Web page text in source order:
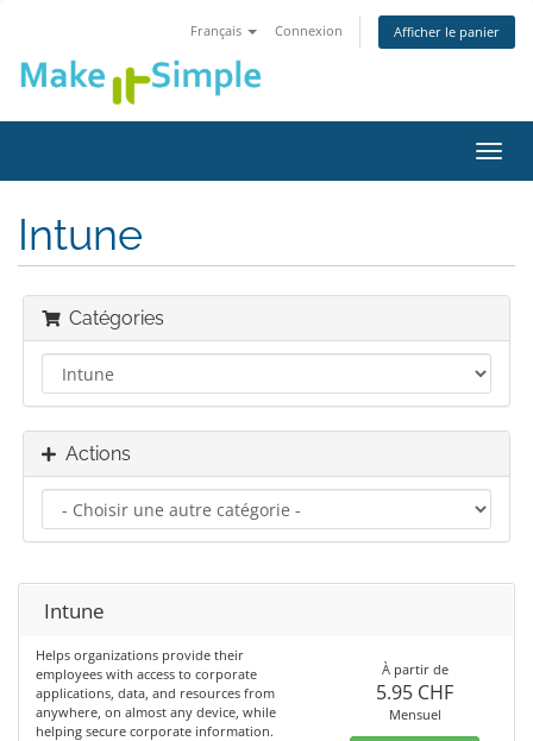
Français Connexion Afficher le panier
la
Intune
Catégories
Actions
Intune
Helps organizations provide their
employees with access to corporate
applications, data, and resources from
anywhere, on almost any device, while
helping secure corporate information.
À partir de
5.95 CHF
Mensuel